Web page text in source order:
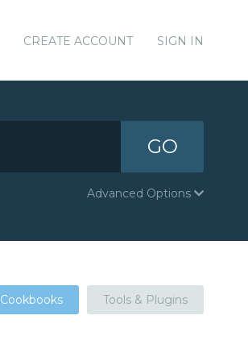
CREATE ACCOUNT SIGN IN
GO
Advanced Options
Cookbooks Tools & Plugins